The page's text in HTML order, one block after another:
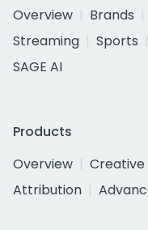
Overview
Brands
Streaming
Sports
SAGE AI
Products
Overview
Creative
Attribution